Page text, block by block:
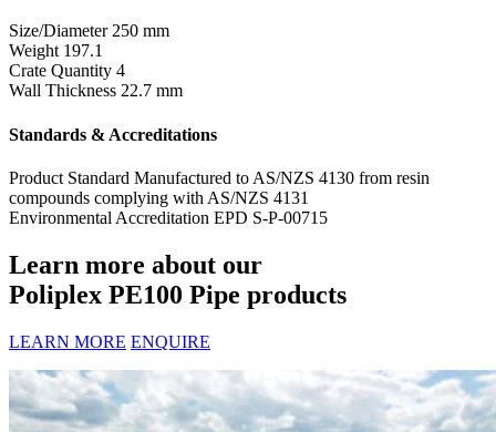
Size/Diameter 250 mm
Weight 197.1
Crate Quantity 4
Wall Thickness 22.7 mm
Standards & Accreditations
Product Standard Manufactured to AS/NZS 4130 from resin
compounds complying with AS/NZS 4131
Environmental Accreditation EPD S-P-00715
Learn more about our
Poliplex PE100 Pipe products
LEARN MORE ENQUIRE